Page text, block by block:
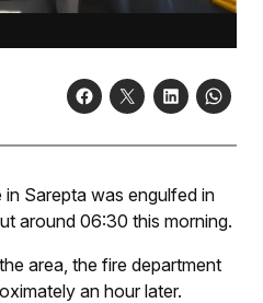
Sarepta was engulfed in
around 06:30 this morning.
area, the fire department
an hour later.